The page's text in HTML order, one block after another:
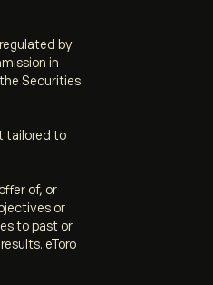
by
in
Securities
tailored to
of, or
or
to past or
eToro